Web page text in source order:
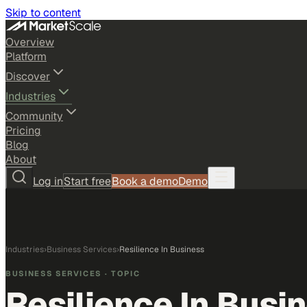
Skip to content
Overview
Platform
Discover
Industries
Community
Pricing
Blog
About
Log inStart freeBook a demoDemo
Industries›Business Services›Resilience In Business
BUSINESS SERVICES · TOPIC